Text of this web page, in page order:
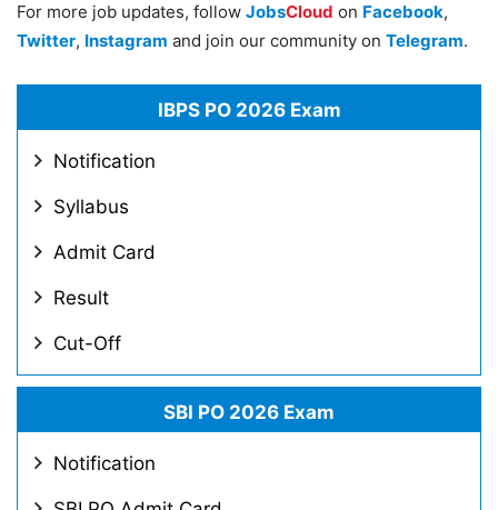
For more job updates, follow JobsCloud on Facebook,
Twitter, Instagram and join our community on Telegram.
IBPS PO 2026 Exam
Notification
Syllabus
Admit Card
Result
Cut-Off
SBI PO 2026 Exam
Notification